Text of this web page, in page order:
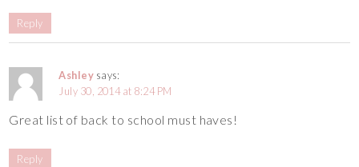
Reply
Ashley says:
July 30, 2014 at 8:24 PM
Great list of back to school must haves!
Reply